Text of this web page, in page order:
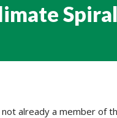
Spiral
not already a member of